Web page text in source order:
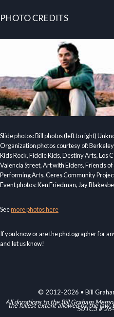
PHOTO CREDITS
Slide photos: Bill photos (left to right)
Organization photos courtesy of:
Kids Rock, Fiddle Kids, Destiny Arts, Los
Valencia Street, Art with Elders, Friends
Performing Arts, Ceres Community
Event photos: Ken Friedman, Jay
Seemore photos here
If you know or are the photographer for
and let us know!
© 2012-2026 • Bill
All donations to the Bill Graham
the fullest extent allowed by the law.
501C3 #